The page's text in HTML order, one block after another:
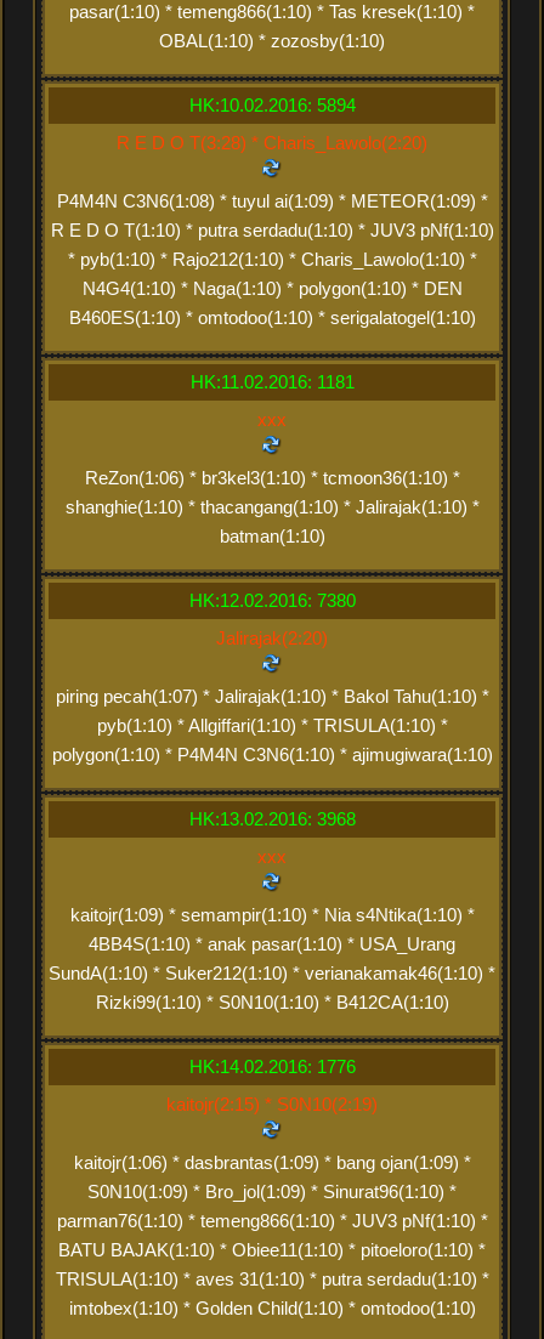
pasar(1:10) * temeng866(1:10) * Tas kresek(1:10) *
OBAL(1:10) * zozosby(1:10)
HK:10.02.2016: 5894
R E D O T(3:28) * Charis_Lawolo(2:20)
P4M4N C3N6(1:08) * tuyul ai(1:09) * METEOR(1:09) *
R E D O T(1:10) * putra serdadu(1:10) * JUV3 pNf(1:10)
* pyb(1:10) * Rajo212(1:10) * Charis_Lawolo(1:10) *
N4G4(1:10) * Naga(1:10) * polygon(1:10) * DEN
B460ES(1:10) * omtodoo(1:10) * serigalatogel(1:10)
HK:11.02.2016: 1181
xxx
ReZon(1:06) * br3kel3(1:10) * tcmoon36(1:10) *
shanghie(1:10) * thacangang(1:10) * Jalirajak(1:10) *
batman(1:10)
HK:12.02.2016: 7380
Jalirajak(2:20)
piring pecah(1:07) * Jalirajak(1:10) * Bakol Tahu(1:10) *
pyb(1:10) * Allgiffari(1:10) * TRISULA(1:10) *
polygon(1:10) * P4M4N C3N6(1:10) * ajimugiwara(1:10)
HK:13.02.2016: 3968
xxx
kaitojr(1:09) * semampir(1:10) * Nia s4Ntika(1:10) *
4BB4S(1:10) * anak pasar(1:10) * USA_Urang
SundA(1:10) * Suker212(1:10) * verianakamak46(1:10) *
Rizki99(1:10) * S0N10(1:10) * B412CA(1:10)
HK:14.02.2016: 1776
kaitojr(2:15) * S0N10(2:19)
kaitojr(1:06) * dasbrantas(1:09) * bang ojan(1:09) *
S0N10(1:09) * Bro_jol(1:09) * Sinurat96(1:10) *
parman76(1:10) * temeng866(1:10) * JUV3 pNf(1:10) *
BATU BAJAK(1:10) * Obiee11(1:10) * pitoeloro(1:10) *
TRISULA(1:10) * aves 31(1:10) * putra serdadu(1:10) *
imtobex(1:10) * Golden Child(1:10) * omtodoo(1:10)